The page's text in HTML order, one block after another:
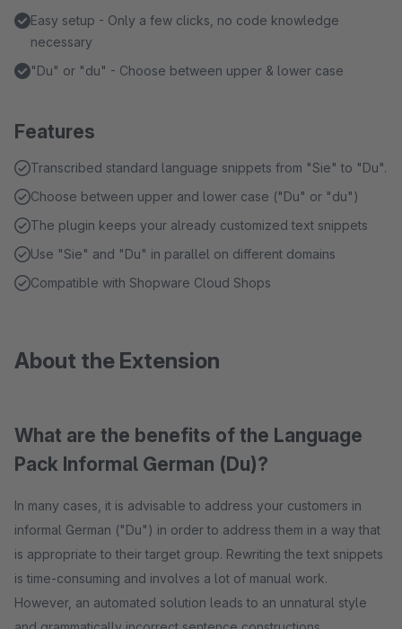
Easy setup - Only a few clicks, no code knowledge
necessary
"Du" or "du" - Choose between upper & lower case
Features
Transcribed standard language snippets from "Sie" to "Du".
Choose between upper and lower case ("Du" or "du")
The plugin keeps your already customized text snippets
Use "Sie" and "Du" in parallel on different domains
Compatible with Shopware Cloud Shops
About the Extension
What are the benefits of the Language
Pack Informal German (Du)?
In many cases, it is advisable to address your customers in
informal German ("Du") in order to address them in a way that
is appropriate to their target group. Rewriting the text snippets
is time-consuming and involves a lot of manual work.
However, an automated solution leads to an unnatural style